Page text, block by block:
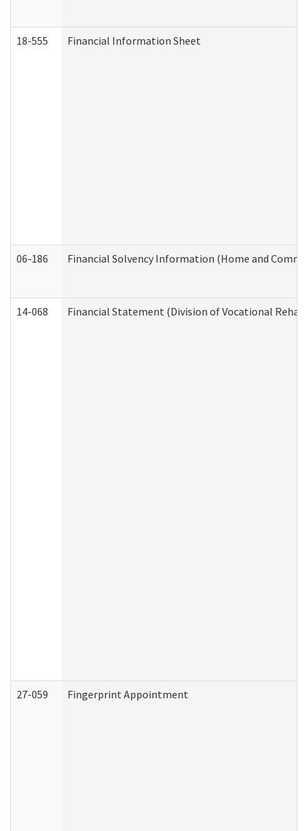
18-555 Financial Information Sheet
06-186 Financial Solvency Information (Home and
14-068 Financial Statement (Division of Vocational
27-059 Fingerprint Appointment